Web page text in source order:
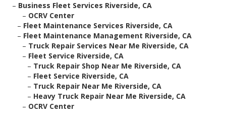
– Business Fleet Services Riverside, CA
– OCRV Center
– Fleet Maintenance Services Riverside, CA
– Fleet Maintenance Management Riverside, CA
– Truck Repair Services Near Me Riverside, CA
– Fleet Service Riverside, CA
– Truck Repair Shop Near Me Riverside, CA
– Fleet Service Riverside, CA
– Truck Repair Near Me Riverside, CA
– Heavy Truck Repair Near Me Riverside, CA
– OCRV Center